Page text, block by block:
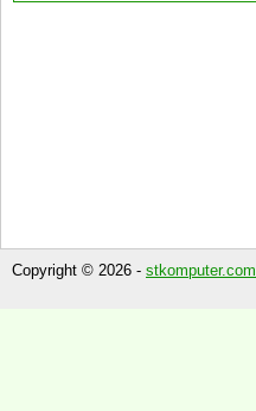
Copyright © 2026 - stkomputer.com